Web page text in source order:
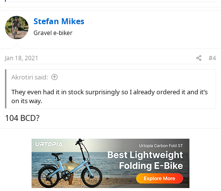
c
t
i
s
Stefan Mikes
Gravel e-biker
Jan 18, 2021 #4
Akrotiri said:
They even had it in stock surprisingly so I already ordered it and it’s
on its way.
104 BCD?